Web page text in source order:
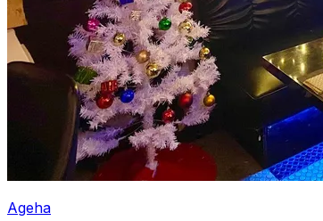
Ageha